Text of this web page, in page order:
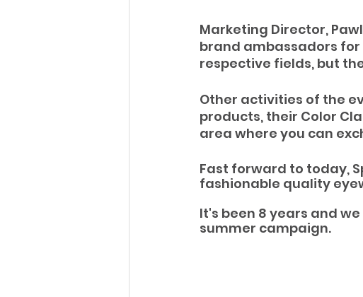
Marketing Director,
brand ambassadors
respective fields, but
Other activities of the
products, their Color
area where you can
Fast forward to today,
fashionable quality
It's been 8 years and
summer campaign.